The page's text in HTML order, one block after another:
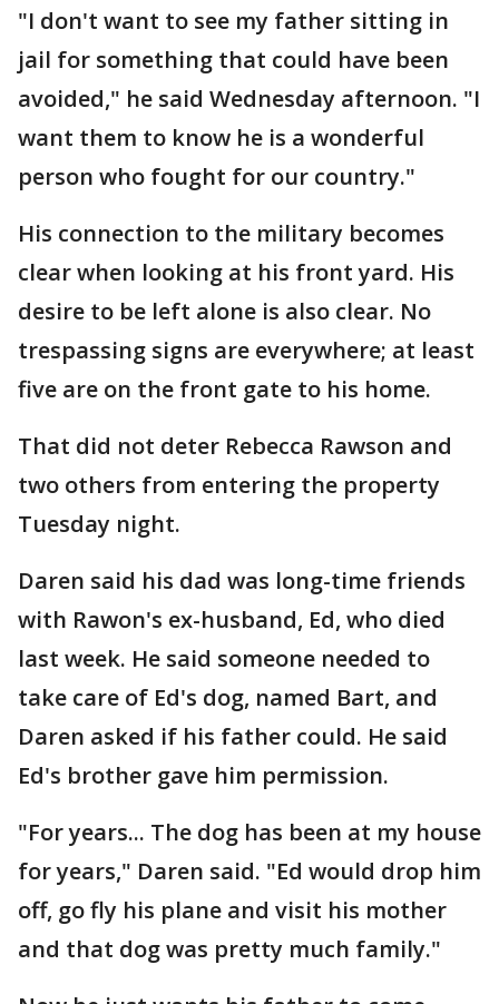
"I don't want to see my father sitting in
jail for something that could have been
avoided," he said Wednesday afternoon. "I
want them to know he is a wonderful
person who fought for our country."
His connection to the military becomes
clear when looking at his front yard. His
desire to be left alone is also clear. No
trespassing signs are everywhere; at least
five are on the front gate to his home.
That did not deter Rebecca Rawson and
two others from entering the property
Tuesday night.
Daren said his dad was long-time friends
with Rawon's ex-husband, Ed, who died
last week. He said someone needed to
take care of Ed's dog, named Bart, and
Daren asked if his father could. He said
Ed's brother gave him permission.
"For years... The dog has been at my house
for years," Daren said. "Ed would drop him
off, go fly his plane and visit his mother
and that dog was pretty much family."